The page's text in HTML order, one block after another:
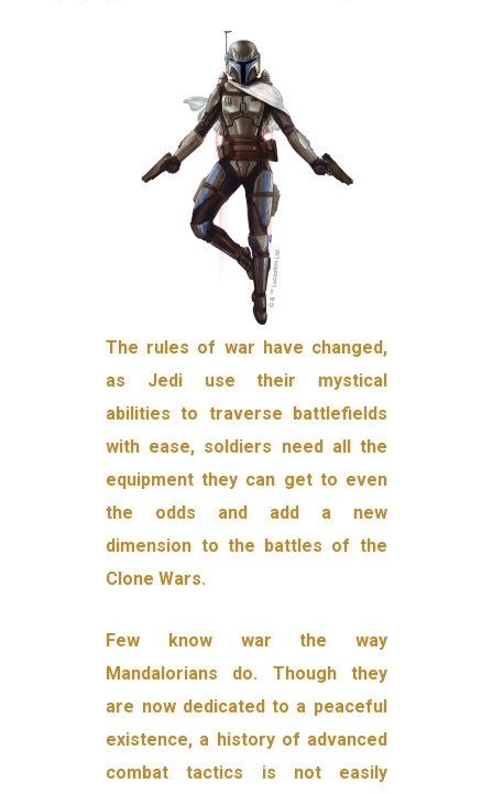
The rules of war have changed,
as Jedi use their mystical
abilities to traverse battlefields
with ease, soldiers need all the
equipment they can get to even
the odds and add a new
dimension to the battles of the
Clone Wars.
Few know war the way
Mandalorians do. Though they
are now dedicated to a peaceful
existence, a history of advanced
combat tactics is not easily